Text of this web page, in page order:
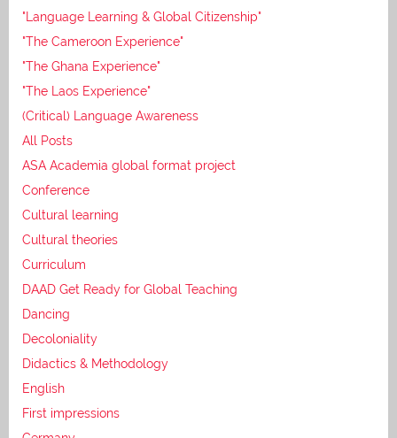
"Language Learning & Global Citizenship"
"The Cameroon Experience"
"The Ghana Experience"
"The Laos Experience"
(Critical) Language Awareness
All Posts
ASA Academia global format project
Conference
Cultural learning
Cultural theories
Curriculum
DAAD Get Ready for Global Teaching
Dancing
Decoloniality
Didactics & Methodology
English
First impressions